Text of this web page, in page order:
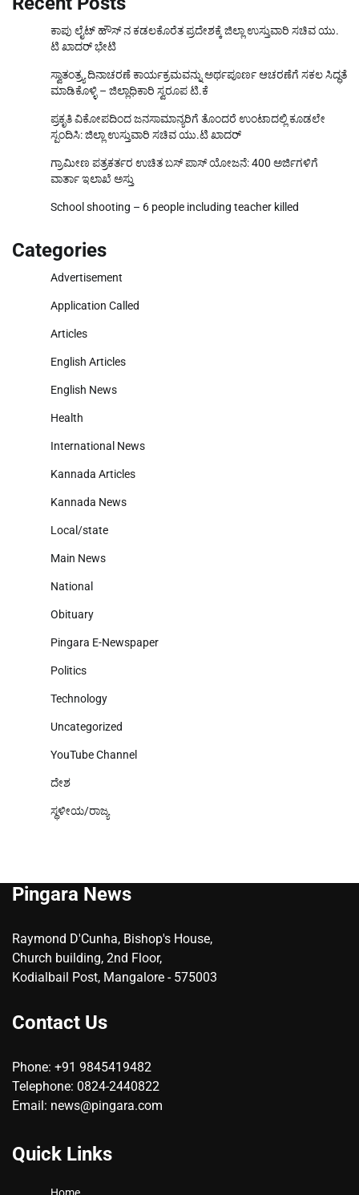
ಕಾಪು ಲೈಟ್ ಹೌಸ್ ನ ಕಡಲಕೊರೆತ ಪ್ರದೇಶಕ್ಕೆ ಜಿಲ್ಲಾ ಉಸ್ತುವಾರಿ ಸಚಿವ ಯು.
ಟಿ ಖಾದರ್ ಭೇಟಿ
ಸ್ವಾತಂತ್ರ್ಯ ದಿನಾಚರಣೆ ಕಾರ್ಯಕ್ರಮವನ್ನು ಅರ್ಥಪೂರ್ಣ ಆಚರಣೆಗೆ ಸಕಲ ಸಿದ್ಧತೆ
ಮಾಡಿಕೊಳ್ಳಿ – ಜಿಲ್ಲಾಧಿಕಾರಿ ಸ್ವರೂಪ ಟಿ.ಕೆ
ಪ್ರಕೃತಿ ವಿಕೋಪದಿಂದ ಜನಸಾಮಾನ್ಯರಿಗೆ ತೊಂದರೆ ಉಂಟಾದಲ್ಲಿ ಕೂಡಲೇ
ಸ್ಪಂದಿಸಿ: ಜಿಲ್ಲಾ ಉಸ್ತುವಾರಿ ಸಚಿವ ಯು.ಟಿ ಖಾದರ್
ಗ್ರಾಮೀಣ ಪತ್ರಕರ್ತರ ಉಚಿತ ಬಸ್ ಪಾಸ್ ಯೋಜನೆ: 400 ಅರ್ಜಿಗಳಿಗೆ
ವಾರ್ತಾ ಇಲಾಖೆ ಅಸ್ತು
School shooting – 6 people including teacher killed
Categories
Advertisement
Application Called
Articles
English Articles
English News
Health
International News
Kannada Articles
Kannada News
Local/state
Main News
National
Obituary
Pingara E-Newspaper
Politics
Technology
Uncategorized
YouTube Channel
ದೇಶ
ಸ್ಥಳೀಯ/ರಾಜ್ಯ
Pingara News
Raymond D'Cunha, Bishop's House,
Church building, 2nd Floor,
Kodialbail Post, Mangalore - 575003
Contact Us
Phone: +91 9845419482
Telephone: 0824-2440822
Email: news@pingara.com
Quick Links